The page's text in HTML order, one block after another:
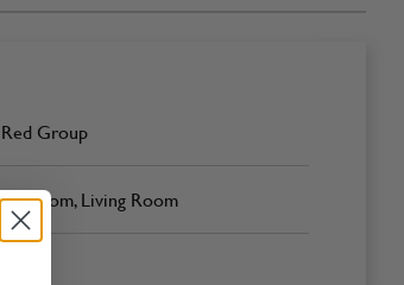
Red Group
Bedroom, Living Room